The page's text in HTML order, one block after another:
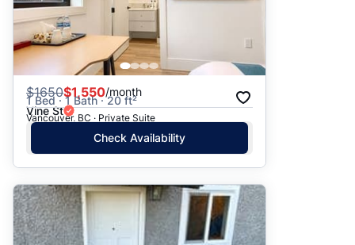
$1650$1,550/month
1 Bed · 1 Bath · 20 ft²
Vine St
Vancouver, BC · Private Suite
Check Availability